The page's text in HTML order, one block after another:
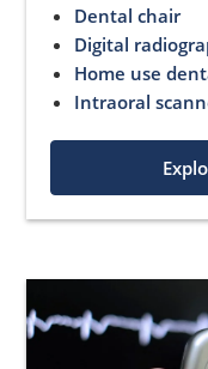
Dental chair
Digital
Home use
Intraoral